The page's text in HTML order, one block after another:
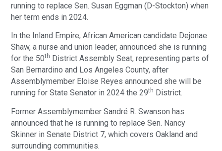
running to replace Sen. Susan Eggman (D-Stockton) when
her term ends in 2024.
In the Inland Empire, African American candidate Dejonae
Shaw, a nurse and union leader, announced she is running
for the 50th District Assembly Seat, representing parts of
San Bernardino and Los Angeles County, after
Assemblymember Eloise Reyes announced she will be
running for State Senator in 2024 the 29th District.
Former Assemblymember Sandré R. Swanson has
announced that he is running to replace Sen. Nancy
Skinner in Senate District 7, which covers Oakland and
surrounding communities.